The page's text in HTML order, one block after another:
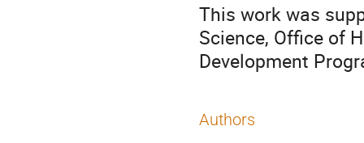
This work was
Science, Office of
Development
Authors